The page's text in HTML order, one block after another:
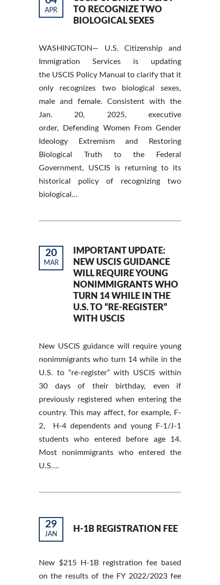
APR
TO RECOGNIZE TWO
BIOLOGICAL SEXES
WASHINGTON— U.S. Citizenship and
Immigration Services is updating
the USCIS Policy Manual to clarify that it
only recognizes two biological sexes,
male and female. Consistent with the
Jan. 20, 2025, executive
order, Defending Women From Gender
Ideology Extremism and Restoring
Biological Truth to the Federal
Government, USCIS is returning to its
historical policy of recognizing two
biological…
20
MAR
IMPORTANT UPDATE:
NEW USCIS GUIDANCE
WILL REQUIRE YOUNG
NONIMMIGRANTS WHO
TURN 14 WHILE IN THE
U.S. TO “RE-REGISTER”
WITH USCIS
New USCIS guidance will require young
nonimmigrants who turn 14 while in the
U.S. to “re-register” with USCIS within
30 days of their birthday, even if
previously registered when entering the
country. This may affect, for example, F-
2, H-4 dependents and young F-1/J-1
students who entered before age 14.
Most nonimmigrants who entered the
U.S….
29
JAN
H-1B REGISTRATION FEE
New $215 H-1B registration fee based
on the results of the FY 2022/2023 fee